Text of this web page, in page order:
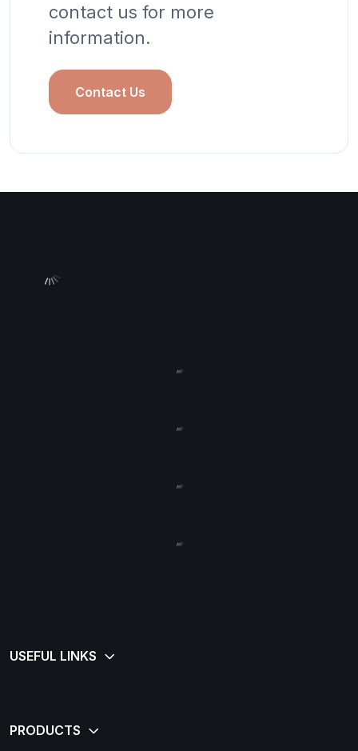
contact us for more
information.
Contact Us